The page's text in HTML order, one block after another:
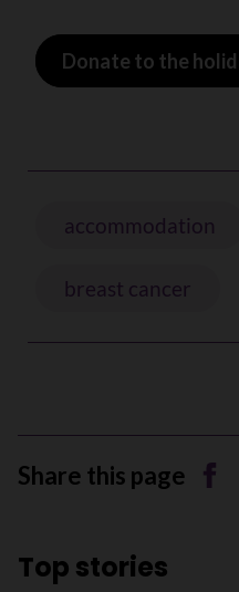
Donate to the
accommodation
breast cancer
Share this page
Top stories